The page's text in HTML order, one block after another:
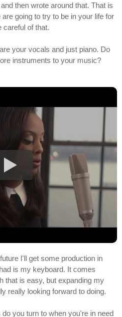
then wrote around that. That is
going to try to be in your life for
careful of that.
your vocals and just piano. Do
instruments to your music?
I'll get some production in
is my keyboard. It comes
that is easy, but expanding my
really looking forward to doing.
you turn to when you're in need